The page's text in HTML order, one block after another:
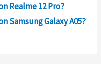
Realme 12 Pro?
Samsung Galaxy A05?